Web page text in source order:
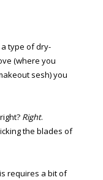
type of dry-
(where you
sesh) you
Right.
the blades of
requires a bit of